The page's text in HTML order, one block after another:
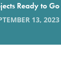
Ready to Go
13, 2023